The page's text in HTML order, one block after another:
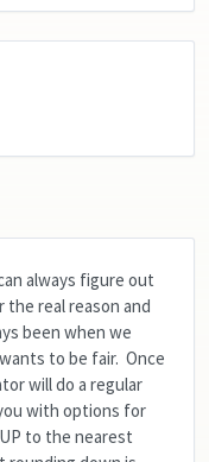
always figure out
real reason and
been when we
to be fair. Once
will do a regular
with options for
to the nearest